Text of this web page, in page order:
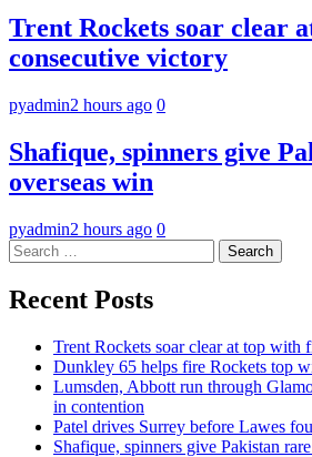
Trent Rockets soar clear
consecutive victory
pyadmin2 hours ago 0
Shafique, spinners give
overseas win
pyadmin2 hours ago 0
Search
for:
Recent Posts
Trent Rockets soar clear at top with
Dunkley 65 helps fire Rockets top
Lumsden, Abbott run through
in contention
Patel drives Surrey before Lawes
Shafique, spinners give Pakistan